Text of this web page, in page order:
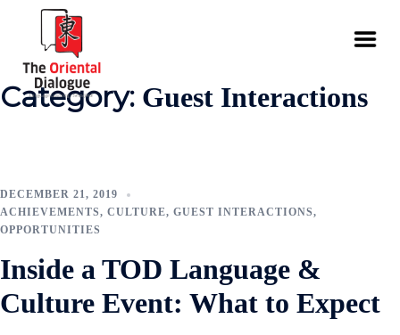
Category: Guest Interactions
DECEMBER 21, 2019
ACHIEVEMENTS, CULTURE, GUEST INTERACTIONS,
OPPORTUNITIES
Inside a TOD Language &
Culture Event: What to Expect